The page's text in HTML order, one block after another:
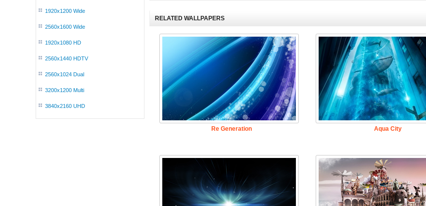
1920x1200 Wide
2560x1600 Wide
1920x1080 HD
2560x1440 HDTV
2560x1024 Dual
3200x1200 Multi
3840x2160 UHD
RELATED WALLPAPERS
Re Generation Aqua City